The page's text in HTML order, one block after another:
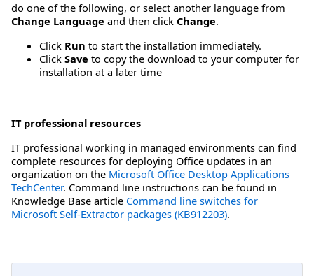
do one of the following, or select another language from
Change Language and then click Change.
Click Run to start the installation immediately.
Click Save to copy the download to your computer for
installation at a later time
IT professional resources
IT professional working in managed environments can find
complete resources for deploying Office updates in an
organization on the Microsoft Office Desktop Applications
TechCenter. Command line instructions can be found in
Knowledge Base article Command line switches for
Microsoft Self-Extractor packages (KB912203).